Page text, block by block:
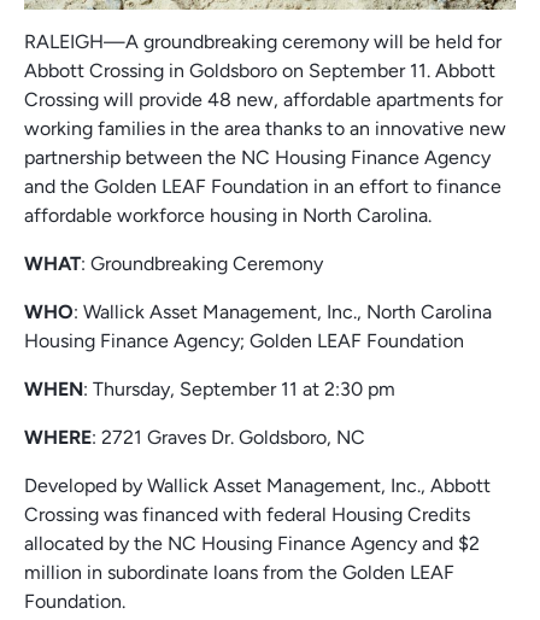
RALEIGH—A groundbreaking ceremony will be held for
Abbott Crossing in Goldsboro on September 11. Abbott
Crossing will provide 48 new, affordable apartments for
working families in the area thanks to an innovative new
partnership between the NC Housing Finance Agency
and the Golden LEAF Foundation in an effort to finance
affordable workforce housing in North Carolina.
WHAT: Groundbreaking Ceremony
WHO: Wallick Asset Management, Inc., North Carolina
Housing Finance Agency; Golden LEAF Foundation
WHEN: Thursday, September 11 at 2:30 pm
WHERE: 2721 Graves Dr. Goldsboro, NC
Developed by Wallick Asset Management, Inc., Abbott
Crossing was financed with federal Housing Credits
allocated by the NC Housing Finance Agency and $2
million in subordinate loans from the Golden LEAF
Foundation.